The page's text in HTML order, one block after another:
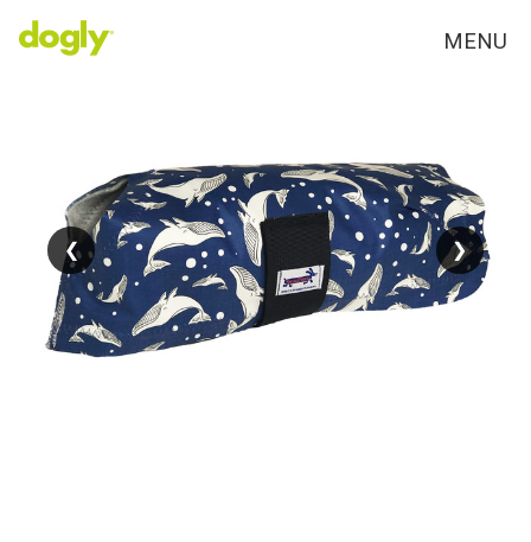
MENU
❮ ❯
❮ ❯